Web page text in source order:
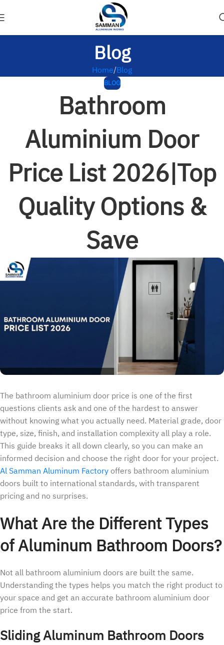
Blog
Home Blog
BLOG
Bathroom
Aluminium Door
Price List 2026|Top
Quality Options &
Save
The bathroom aluminium door price is one of the first
questions clients ask and one of the hardest to answer
without knowing what you actually need. Material grade, door
type, size, finish, and installation complexity all play a role.
This guide breaks it all down clearly, so you can make an
informed decision and choose the right door for your project.
Al Samman Aluminum Factoryoffers bathroom aluminium
doors built to international standards, with transparent
pricing and no surprises.
What Are the Different Types
of Aluminum Bathroom Doors?
Not all bathroom aluminium doors are built the same.
Understanding the types helps you match the right product to
your space and get an accurate bathroom aluminium door
price from the start.
Sliding Aluminum Bathroom Doors